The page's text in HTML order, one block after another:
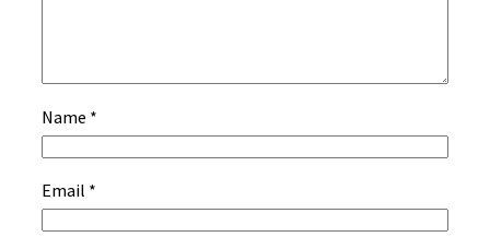
Name *
Email *